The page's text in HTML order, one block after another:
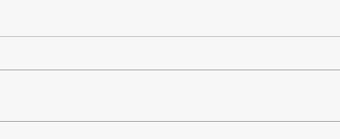
Summer Students 2026